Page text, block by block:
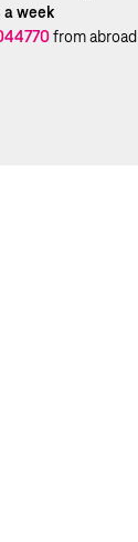
a week
from abroad